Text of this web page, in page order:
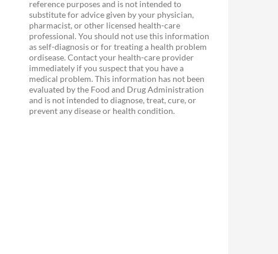
reference purposes and is not intended to
substitute for advice given by your physician,
pharmacist, or other licensed health-care
professional. You should not use this information
as self-diagnosis or for treating a health problem
ordisease. Contact your health-care provider
immediately if you suspect that you have a
medical problem. This information has not been
evaluated by the Food and Drug Administration
and is not intended to diagnose, treat, cure, or
prevent any disease or health condition.